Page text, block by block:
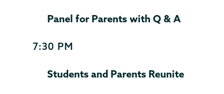
EndPanel for Parents with Q & A
Start
End
7:30 PM
Students and Parents Reunite